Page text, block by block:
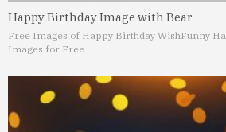
Happy Birthday Image with Bear
Free Images of Happy Birthday WishFunny
Images for Free